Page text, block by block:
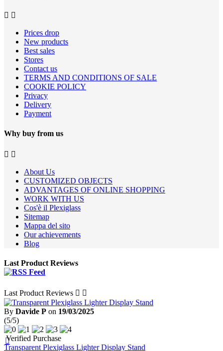
 
Prices drop
New products
Best sales
Stores
Contact us
TERMS AND CONDITIONS OF SALE
COOKIE POLICY
Privacy
Delivery
Payment
Why buy from us
 
About Us
CUSTOMIZED OBJECTS
ADVANTAGES OF ONLINE SHOPPING
WORK WITH US
Cos'è il Plexiglass
Sitemap
Mappa del sito
Our achievements
Blog
Last Product Reviews
Last Product Reviews  
By Davide P on 19/03/2025
(5/5)
Verified Purchase
Transparent Plexiglass Lighter Display Stand
